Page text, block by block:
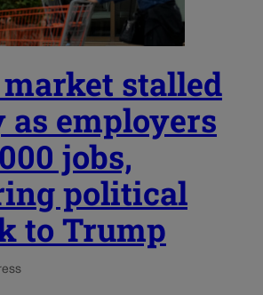
stalled
employers
jobs,
political
to Trump